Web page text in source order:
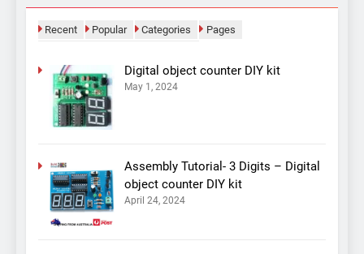
Recent Popular Categories Pages
Digital object counter DIY kit
May 1, 2024
Assembly Tutorial- 3 Digits – Digital
object counter DIY kit
April 24, 2024